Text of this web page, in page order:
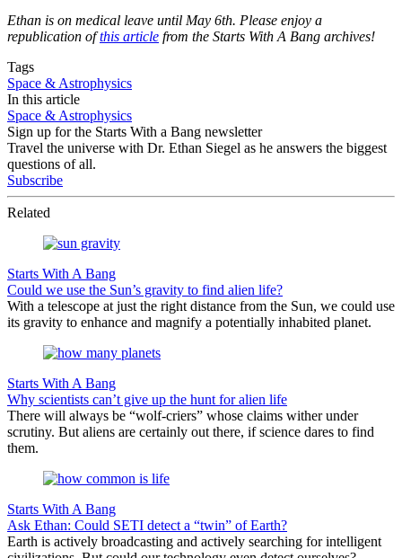
Ethan is on medical leave until May 6th. Please enjoy a
republication ofthis article from the Starts With A Bang archives!
Tags
Space & Astrophysics
In this article
Space & Astrophysics
Sign up for the Starts With a Bang newsletter
Travel the universe with Dr. Ethan Siegel as he answers the biggest
questions of all.
Subscribe
Related
Starts With A Bang
Could we use the Sun’s gravity to find alien life?
With a telescope at just the right distance from the Sun, we could use
its gravity to enhance and magnify a potentially inhabited planet.
Starts With A Bang
Why scientists can’t give up the hunt for alien life
There will always be “wolf-criers” whose claims wither under
scrutiny. But aliens are certainly out there, if science dares to find
them.
Starts With A Bang
Ask Ethan: Could SETI detect a “twin” of Earth?
Earth is actively broadcasting and actively searching for intelligent